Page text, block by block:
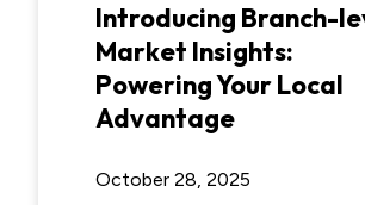
Introducing Branch-
Market Insights:
Powering Your Local
Advantage
October 28, 2025